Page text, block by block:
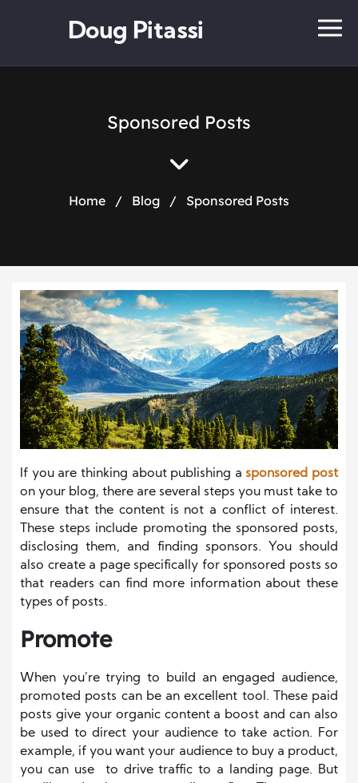
Doug Pitassi
Sponsored Posts
Home / Blog / Sponsored Posts
If you are thinking about publishing asponsored post
on your blog, there are several steps you must take to
ensure that the content is not a conflict of interest.
These steps include promoting the sponsored posts,
disclosing them, and finding sponsors. You should
also create a page specifically for sponsored posts so
that readers can find more information about these
types of posts.
Promote
When you’re trying to build an engaged audience,
promoted posts can be an excellent tool. These paid
posts give your organic content a boost and can also
be used to direct your audience to take action. For
example, if you want your audience to buy a product,
you can use to drive traffic to a landing page. But